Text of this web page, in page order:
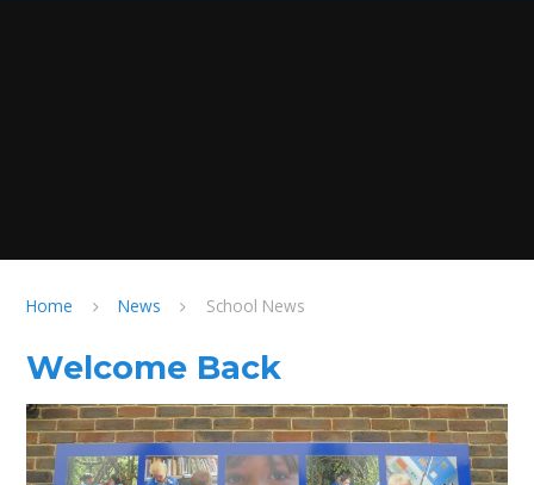
Home News School News
Welcome Back